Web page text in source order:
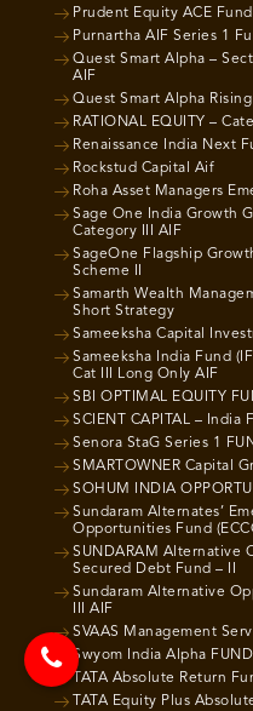
Prudent Equity ACE
Purnartha AIF Series 1
Quest Smart Alpha –
AIF
Quest Smart Alpha
RATIONAL EQUITY –
Renaissance India Next
Rockstud Capital Aif
Roha Asset Managers
Sage One India Growth
Category III AIF
SageOne Flagship
Scheme II
Samarth Wealth
Short Strategy
Sameeksha Capital
Sameeksha India Fund
Cat III Long Only AIF
SBI OPTIMAL EQUITY
SCIENT CAPITAL –
Senora StaG Series 1
SMARTOWNER Capital
SOHUM INDIA
Sundaram Alternates’
Opportunities Fund
SUNDARAM Alternative
Secured Debt Fund – II
Sundaram Alternative
III AIF
SVAAS Management
Swyom India Alpha
TATA Absolute Return
TATA Equity Plus